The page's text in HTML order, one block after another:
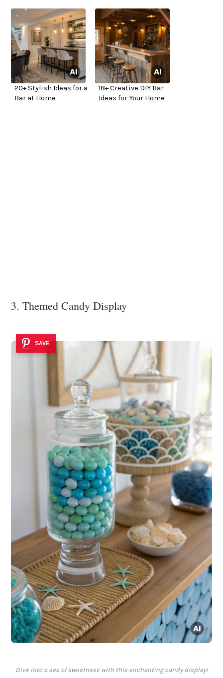
20+ Stylish Ideas for a
Bar at Home
18+ Creative DIY Bar
Ideas for Your Home
3. Themed Candy Display
SAVE
Dive into a sea of sweetness with this enchanting candy display!